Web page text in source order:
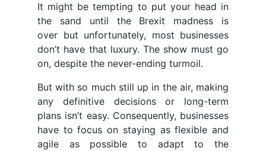
It might be tempting to put your head in
the sand until the Brexit madness is
over but unfortunately, most businesses
don’t have that luxury. The show must go
on, despite the never-ending turmoil.
But with so much still up in the air, making
any definitive decisions or long-term
plans isn’t easy. Consequently, businesses
have to focus on staying as flexible and
agile as possible to adapt to the